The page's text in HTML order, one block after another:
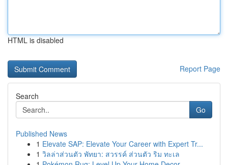
HTML is disabled
Report Page
Search
Go
Published News
1 Elevate SAP: Elevate Your Career with Expert Tr...
1 วิลล่าส่วนตัว พัทยา: สวรรค์ ส่วนตัว ริม ทะเล